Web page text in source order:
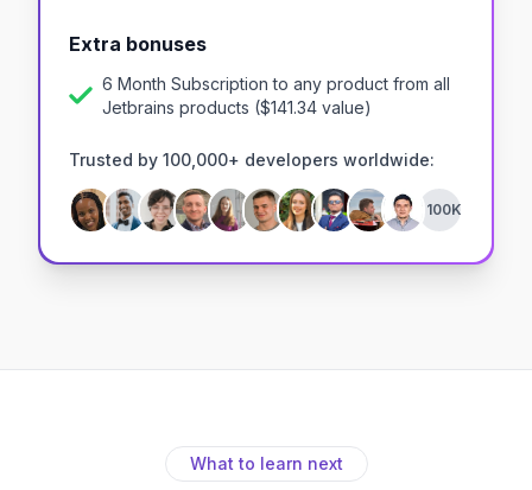
Extra bonuses
6 Month Subscription to any product from all
Jetbrains products ($141.34 value)
Trusted by 100,000+ developers worldwide:
+100K
What to learn next